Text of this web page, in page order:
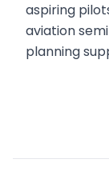
aspiring
aviation
planning